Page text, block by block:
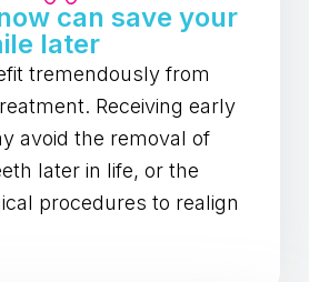
can save your
later
tremendously from
Receiving early
avoid the removal of
later in life, or the
procedures to realign